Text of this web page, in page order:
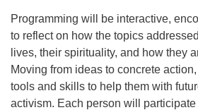
Programming will be interactive,
to reflect on how the topics
lives, their spirituality, and how they
Moving from ideas to concrete
tools and skills to help them with
activism. Each person will participate